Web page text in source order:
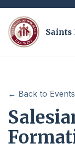
Saints
← Back to Events